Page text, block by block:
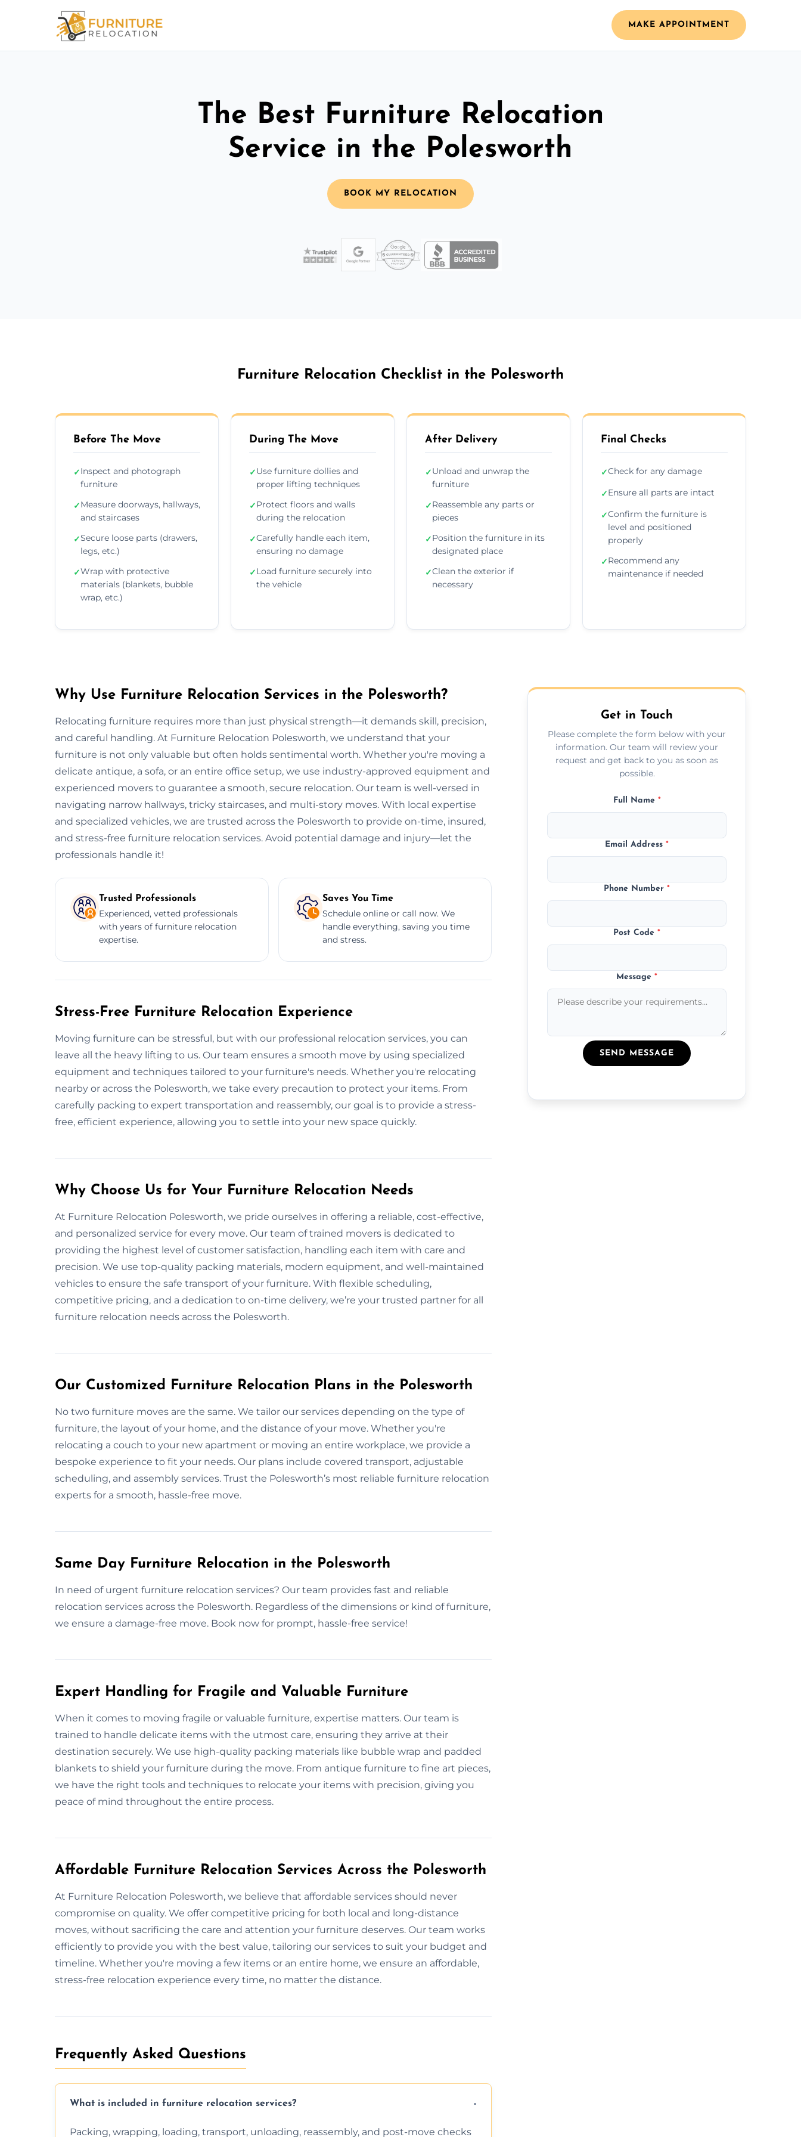
MAKE APPOINTMENT
The Best Furniture Relocation
Service in the Polesworth
BOOK MY RELOCATION
Furniture Relocation Checklist in the Polesworth
Before The Move
✓Inspect and photograph
furniture
✓Measure doorways, hallways,
and staircases
✓Secure loose parts (drawers,
legs, etc.)
✓Wrap with protective
materials (blankets, bubble
wrap, etc.)
During The Move
✓Use furniture dollies and
proper lifting techniques
✓Protect floors and walls
during the relocation
✓Carefully handle each item,
ensuring no damage
✓Load furniture securely into
the vehicle
After Delivery
✓Unload and unwrap the
furniture
✓Reassemble any parts or
pieces
✓Position the furniture in its
designated place
✓Clean the exterior if
necessary
Final Checks
✓Check for any damage
✓Ensure all parts are intact
✓Confirm the furniture is
level and positioned
properly
✓Recommend any
maintenance if needed
Why Use Furniture Relocation Services in the Polesworth?
Relocating furniture requires more than just physical strength—it demands skill, precision,
and careful handling. At Furniture Relocation Polesworth, we understand that your
furniture is not only valuable but often holds sentimental worth. Whether you're moving a
delicate antique, a sofa, or an entire office setup, we use industry-approved equipment and
experienced movers to guarantee a smooth, secure relocation. Our team is well-versed in
navigating narrow hallways, tricky staircases, and multi-story moves. With local expertise
and specialized vehicles, we are trusted across the Polesworth to provide on-time, insured,
and stress-free furniture relocation services. Avoid potential damage and injury—let the
professionals handle it!
Trusted Professionals
Experienced, vetted professionals
with years of furniture relocation
expertise.
Saves You Time
Schedule online or call now. We
handle everything, saving you time
and stress.
Stress-Free Furniture Relocation Experience
Moving furniture can be stressful, but with our professional relocation services, you can
leave all the heavy lifting to us. Our team ensures a smooth move by using specialized
equipment and techniques tailored to your furniture's needs. Whether you're relocating
nearby or across the Polesworth, we take every precaution to protect your items. From
carefully packing to expert transportation and reassembly, our goal is to provide a stress-
free, efficient experience, allowing you to settle into your new space quickly.
Why Choose Us for Your Furniture Relocation Needs
At Furniture Relocation Polesworth, we pride ourselves in offering a reliable, cost-effective,
and personalized service for every move. Our team of trained movers is dedicated to
providing the highest level of customer satisfaction, handling each item with care and
precision. We use top-quality packing materials, modern equipment, and well-maintained
vehicles to ensure the safe transport of your furniture. With flexible scheduling,
competitive pricing, and a dedication to on-time delivery, we’re your trusted partner for all
furniture relocation needs across the Polesworth.
Our Customized Furniture Relocation Plans in the Polesworth
No two furniture moves are the same. We tailor our services depending on the type of
furniture, the layout of your home, and the distance of your move. Whether you're
relocating a couch to your new apartment or moving an entire workplace, we provide a
bespoke experience to fit your needs. Our plans include covered transport, adjustable
scheduling, and assembly services. Trust the Polesworth’s most reliable furniture relocation
experts for a smooth, hassle-free move.
Same Day Furniture Relocation in the Polesworth
In need of urgent furniture relocation services? Our team provides fast and reliable
relocation services across the Polesworth. Regardless of the dimensions or kind of furniture,
we ensure a damage-free move. Book now for prompt, hassle-free service!
Expert Handling for Fragile and Valuable Furniture
When it comes to moving fragile or valuable furniture, expertise matters. Our team is
trained to handle delicate items with the utmost care, ensuring they arrive at their
destination securely. We use high-quality packing materials like bubble wrap and padded
blankets to shield your furniture during the move. From antique furniture to fine art pieces,
we have the right tools and techniques to relocate your items with precision, giving you
peace of mind throughout the entire process.
Affordable Furniture Relocation Services Across the Polesworth
At Furniture Relocation Polesworth, we believe that affordable services should never
compromise on quality. We offer competitive pricing for both local and long-distance
moves, without sacrificing the care and attention your furniture deserves. Our team works
efficiently to provide you with the best value, tailoring our services to suit your budget and
timeline. Whether you're moving a few items or an entire home, we ensure an affordable,
stress-free relocation experience every time, no matter the distance.
Frequently Asked Questions
What is included in furniture relocation services?
Packing, wrapping, loading, transport, unloading, reassembly, and post-move checks
Get in Touch
Please complete the form below with your
information. Our team will review your
request and get back to you as soon as
possible.
Full Name *
Email Address*
Phone Number*
Post Code*
Message*
SEND MESSAGE